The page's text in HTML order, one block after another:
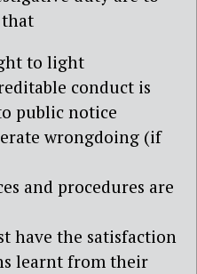
that
to light
conduct is
public notice
wrongdoing (if
and procedures are
have the satisfaction
learnt from their